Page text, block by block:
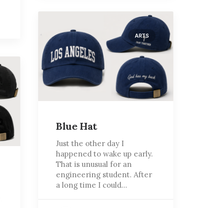
ARTS
Blue Hat
Just the other day I
happened to wake up early.
That is unusual for an
engineering student. After
a long time I could…